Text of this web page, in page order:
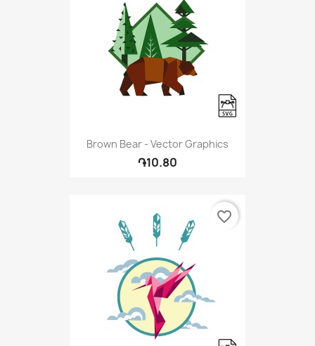
Brown Bear - Vector Graphics
֏10.80
favorite_border